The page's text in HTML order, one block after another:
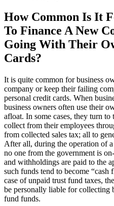
How Common Is It
To Finance A New
Going With Their
Cards?
It is quite common for business
company or keep their failing
personal credit cards. When
business owners often use their
afloat. In some cases, they turn to
collect from their employees
from collected sales tax; all to
After all, during the operation of
no one from the government is
and withholdings are paid to the
such funds tend to become
case of unpaid trust fund taxes,
be personally liable for collecting
fund funds.